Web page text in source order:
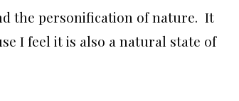
the personification of nature. It
I feel it is also a natural state of